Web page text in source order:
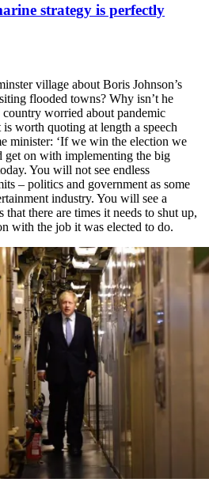
strategy is perfectly
village about Boris Johnson’s
flooded towns? Why isn’t he
worried about pandemic
worth quoting at length a speech
minister: ‘If we win the election we
get on with implementing the big
You will not see endless
– politics and government as some
industry. You will see a
that there are times it needs to shut up,
with the job it was elected to do.